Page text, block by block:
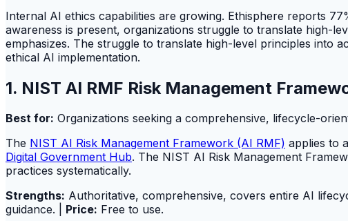
Internal AI ethics capabilities are growing. Ethisphere reports
awareness is present, organizations struggle to translate high-
emphasizes. The struggle to translate high-level principles into
ethical AI implementation.
1. NIST AI RMF Risk Management
Best for: Organizations seeking a comprehensive, lifecycle-
The NIST AI Risk Management Framework (AI RMF) applies to
Digital Government Hub. The NIST AI Risk Management
practices systematically.
Strengths: Authoritative, comprehensive, covers entire AI
guidance. | Price: Free to use.